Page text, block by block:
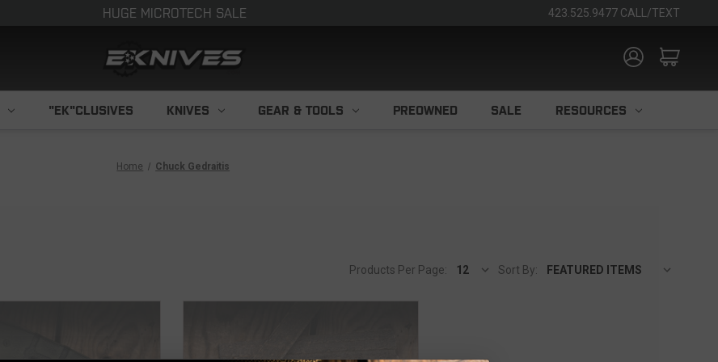
HUGE MICROTECH SALE 423.525.9477 CALL/TEXT
"EK"CLUSIVES KNIVES GEAR & TOOLS PREOWNED SALE RESOURCES
Home Chuck Gedraitis
Sort By:
Products Per Page: